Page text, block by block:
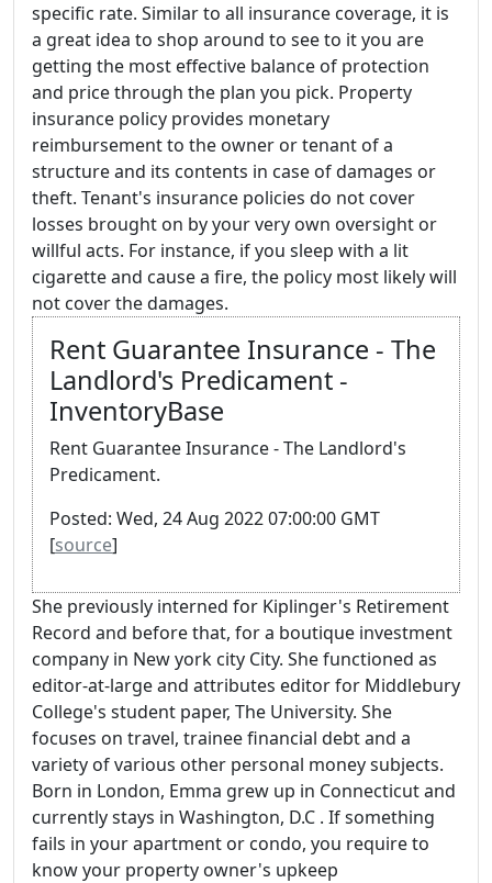
specific rate. Similar to all insurance coverage, it is
a great idea to shop around to see to it you are
getting the most effective balance of protection
and price through the plan you pick. Property
insurance policy provides monetary
reimbursement to the owner or tenant of a
structure and its contents in case of damages or
theft. Tenant's insurance policies do not cover
losses brought on by your very own oversight or
willful acts. For instance, if you sleep with a lit
cigarette and cause a fire, the policy most likely will
not cover the damages.
Rent Guarantee Insurance - The
Landlord's Predicament -
InventoryBase
Rent Guarantee Insurance - The Landlord's
Predicament.
Posted: Wed, 24 Aug 2022 07:00:00 GMT
[source]
She previously interned for Kiplinger's Retirement
Record and before that, for a boutique investment
company in New york city City. She functioned as
editor-at-large and attributes editor for Middlebury
College's student paper, The University. She
focuses on travel, trainee financial debt and a
variety of various other personal money subjects.
Born in London, Emma grew up in Connecticut and
currently stays in Washington, D.C . If something
fails in your apartment or condo, you require to
know your property owner's upkeep